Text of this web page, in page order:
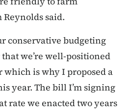
Reynolds said.
conservative budgeting
that we’re well-positioned
which is why I proposed a
year. The bill I’m signing
rate we enacted two years